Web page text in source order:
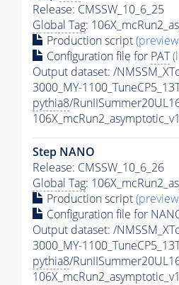
Release: CMSSW_10_6_25
Global Tag:
Production script
Configuration file for PAT
Output dataset: /
3000_MY-
pythia8/
Step NANO
Release: CMSSW_10_6_26
Global Tag:
Production script
Configuration file for
Output dataset: /
3000_MY-
pythia8/